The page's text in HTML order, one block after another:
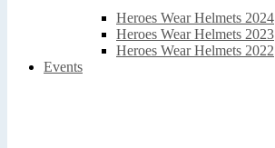
Heroes Wear Helmets 2024
Heroes Wear Helmets 2023
Heroes Wear Helmets 2022
Events